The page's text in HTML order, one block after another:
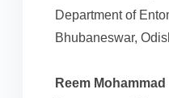
Department of
Bhubaneswar,
Reem Mohammad